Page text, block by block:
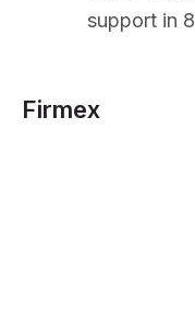
support in
Firmex